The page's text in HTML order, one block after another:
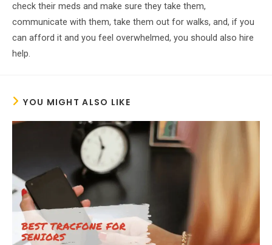
check their meds and make sure they take them,
communicate with them, take them out for walks, and, if you
can afford it and you feel overwhelmed, you should also hire
help.
YOU MIGHT ALSO LIKE